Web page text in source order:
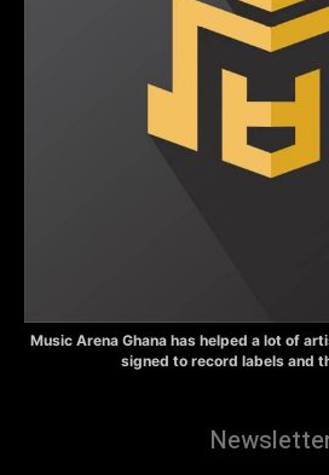
Music Arena Ghana has helped a lot of
signed to record labels and